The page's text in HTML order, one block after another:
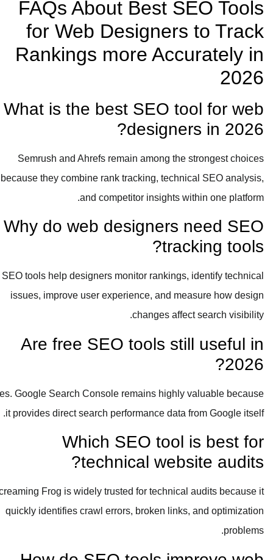
FAQs About Best SEO Tools
for Web Designers to Track
Rankings more Accurately in
2026
What is the best SEO tool for web
designers in 2026?
Semrush and Ahrefs remain among the strongest choices
because they combine rank tracking, technical SEO analysis,
and competitor insights within one platform.
Why do web designers need SEO
tracking tools?
SEO tools help designers monitor rankings, identify technical
issues, improve user experience, and measure how design
changes affect search visibility.
Are free SEO tools still useful in
2026?
Yes. Google Search Console remains highly valuable because
it provides direct search performance data from Google itself.
Which SEO tool is best for
technical website audits?
Screaming Frog is widely trusted for technical audits because it
quickly identifies crawl errors, broken links, and optimization
problems.